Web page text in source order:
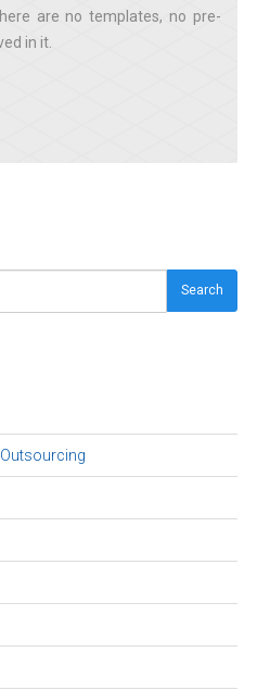
are no templates, no pre-
in it
Search